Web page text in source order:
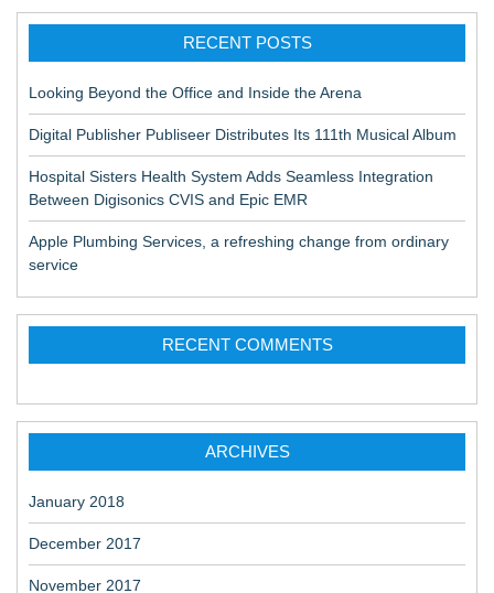
RECENT POSTS
Looking Beyond the Office and Inside the Arena
Digital Publisher Publiseer Distributes Its 111th Musical Album
Hospital Sisters Health System Adds Seamless Integration
Between Digisonics CVIS and Epic EMR
Apple Plumbing Services, a refreshing change from ordinary
service
RECENT COMMENTS
ARCHIVES
January 2018
December 2017
November 2017